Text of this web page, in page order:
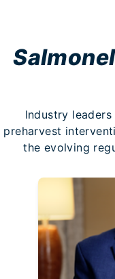
lndustry
preharvest
the evolving